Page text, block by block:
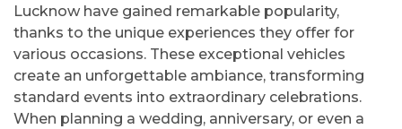
Lucknow have gained remarkable popularity,
thanks to the unique experiences they offer for
various occasions. These exceptional vehicles
create an unforgettable ambiance, transforming
standard events into extraordinary celebrations.
When planning a wedding, anniversary, or even a